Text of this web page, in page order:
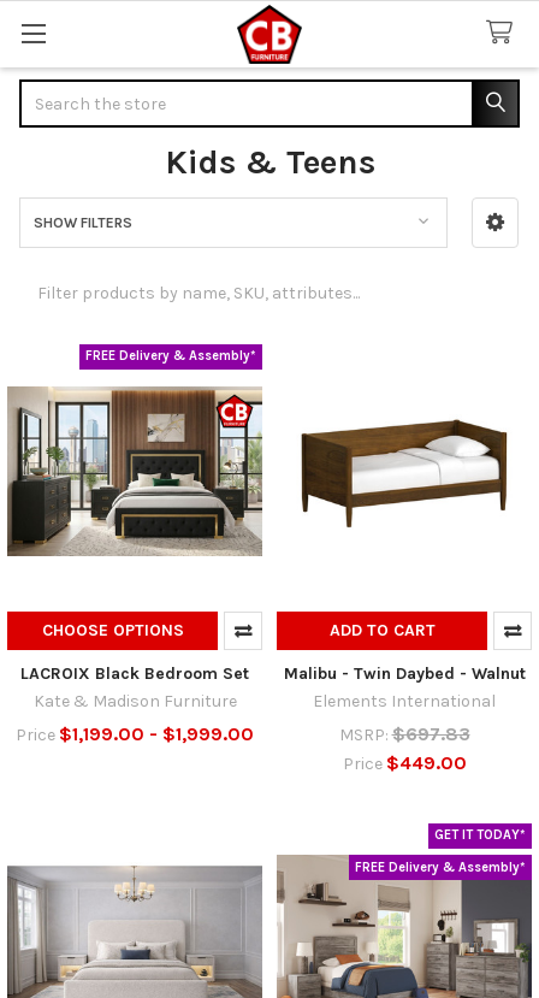
Kids & Teens
Sidebar
SHOW FILTERS
FREE Delivery & Assembly*
CHOOSE OPTIONS
LACROIX Black Bedroom Set
Kate & Madison Furniture
Price $1,199.00 - $1,999.00
ADD TO CART
Malibu - Twin Daybed - Walnut
Elements International
MSRP: $697.83
Price $449.00
GET IT TODAY*
FREE Delivery & Assembly*